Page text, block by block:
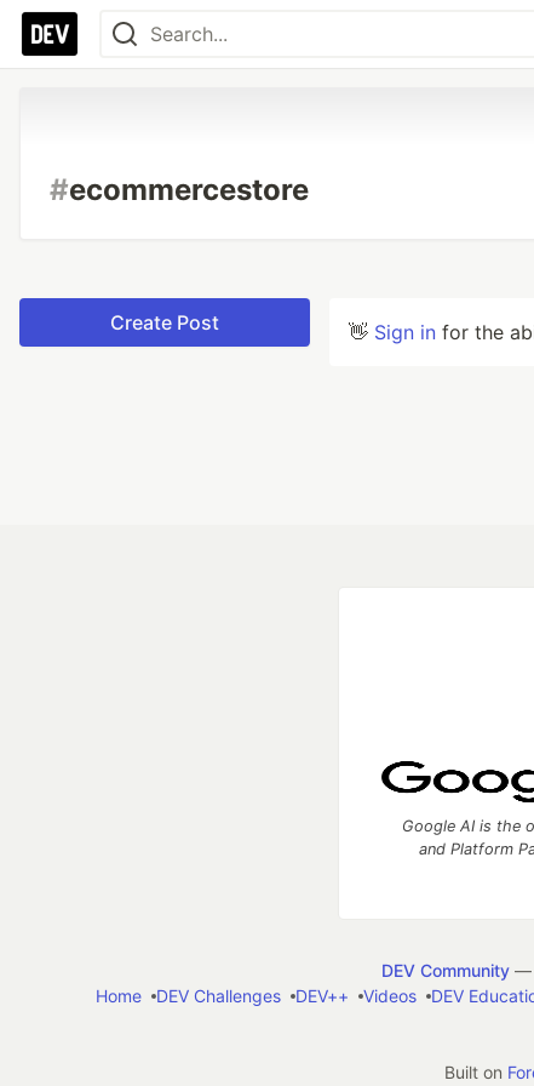
#ecommercestore
Create Post 👋 Sign in for the
Google AI is the
and Platform
DEV Community—
Home
DEV Challenges DEV++ Videos DEV
Built on